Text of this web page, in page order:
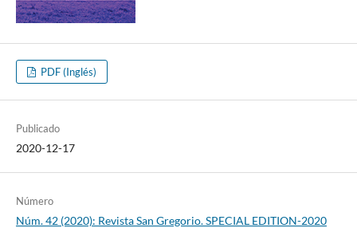
PDF (Inglés)
Publicado
2020-12-17
Número
Núm. 42 (2020): Revista San Gregorio. SPECIAL EDITION-2020